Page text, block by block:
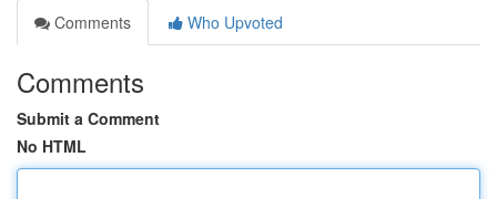
Comments
Who Upvoted
Comments
Submit a Comment
No HTML